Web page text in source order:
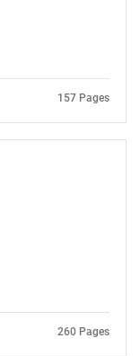
157 Pages
260 Pages